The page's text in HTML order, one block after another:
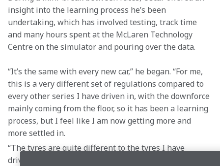
insight into the learning process he’s been
undertaking, which has involved testing, track time
and many hours spent at the McLaren Technology
Centre on the simulator and pouring over the data.
“It’s the same with every new car,” he began. “For me,
this is a very different set of regulations compared to
every other series I have driven in, with the downforce
mainly coming from the floor, so it has been a learning
process, but I feel like I am now getting more and
more settled in.
“The tyres are quite different to the tyres I have
driven on before, including the previous F1 tyres, so